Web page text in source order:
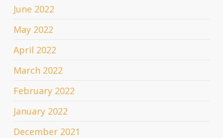
June 2022
May 2022
April 2022
March 2022
February 2022
January 2022
December 2021